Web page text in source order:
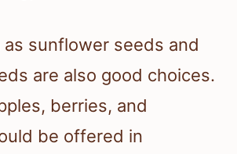
sunflower seeds and
are also good choices.
berries, and
be offered in